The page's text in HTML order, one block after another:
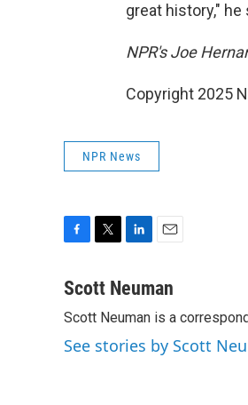
great history," he
NPR's Joe
Copyright 2025
NPR News
c
b
o
o
i
t
e
r
n
e
d
I
a
l
Scott Neuman
Scott Neuman is a
See stories by Scott